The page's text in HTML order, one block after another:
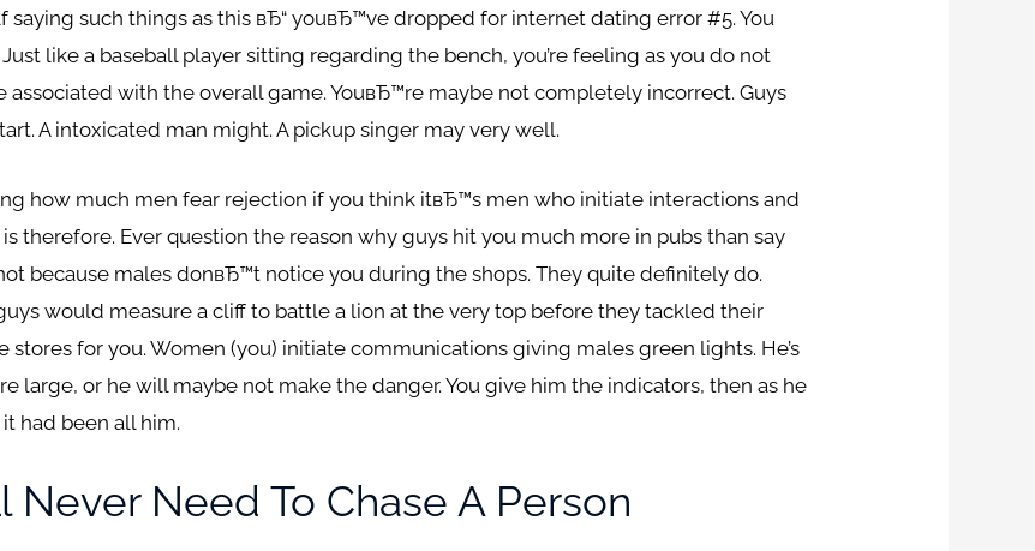
such things as this вЂ“ youвЂ™ve dropped for internet dating error #5. You
like a baseball player sitting regarding the bench, you’re feeling as you do not
associated with the overall game. YouвЂ™re maybe not completely incorrect. Guys
A intoxicated man might. A pickup singer may very well.
how much men fear rejection if you think itвЂ™s men who initiate interactions and
therefore. Ever question the reason why guys hit you much more in pubs than say
because males donвЂ™t notice you during the shops. They quite definitely do.
would measure a cliff to battle a lion at the very top before they tackled their
for you. Women (you) initiate communications giving males green lights. He’s
large, or he will maybe not make the danger. You give him the indicators, then as he
had been all him.
Need To Chase A Person